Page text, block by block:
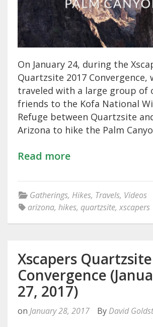
On January 24, during the
Quartzsite 2017 Convergence,
traveled with a large group of
friends to the Kofa National
Refuge between Quartzsite
Arizona to hike the Palm
Read more
Gatherings, Hikes, Travels, Videos
arizona, hikes, quartzsite, xscapers
Xscapers Quartzsite
Convergence
27, 2017)
on January 28, 2017 By David